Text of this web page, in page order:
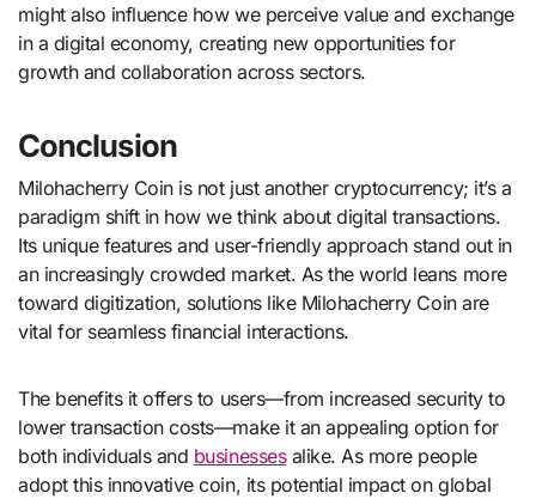
might also influence how we perceive value and exchange
in a digital economy, creating new opportunities for
growth and collaboration across sectors.
Conclusion
Milohacherry Coin is not just another cryptocurrency; it’s a
paradigm shift in how we think about digital transactions.
Its unique features and user-friendly approach stand out in
an increasingly crowded market. As the world leans more
toward digitization, solutions like Milohacherry Coin are
vital for seamless financial interactions.
The benefits it offers to users—from increased security to
lower transaction costs—make it an appealing option for
both individuals and businessesalike. As more people
adopt this innovative coin, its potential impact on global